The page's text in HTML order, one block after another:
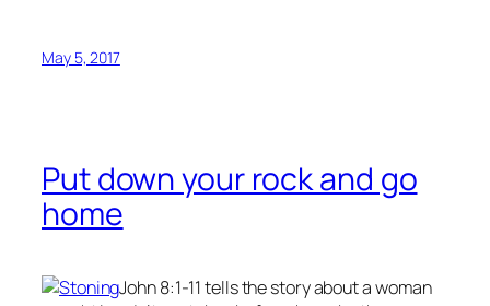
May 5, 2017
Put down your rock and go
home
John 8:1-11 tells the story about a woman